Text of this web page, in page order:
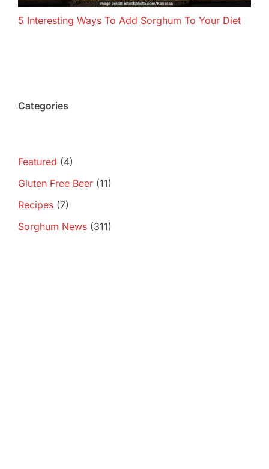
5 Interesting Ways To Add Sorghum To Your Diet
Categories
Featured (4)
Gluten Free Beer (11)
Recipes (7)
Sorghum News (311)